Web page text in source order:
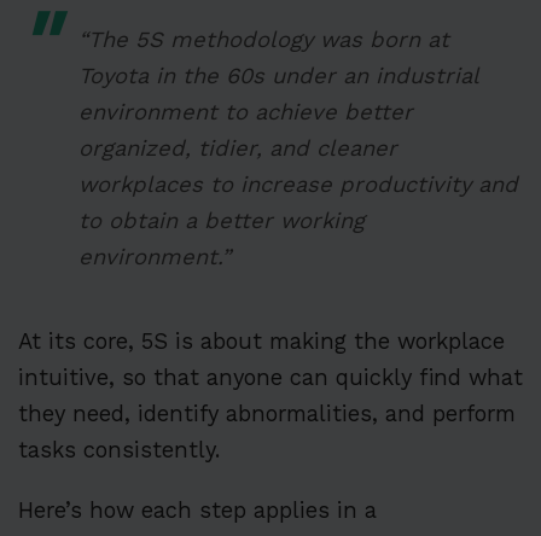
“The 5S methodology was born at
Toyota in the 60s under an industrial
environment to achieve better
organized, tidier, and cleaner
workplaces to increase productivity and
to obtain a better working
environment.”
At its core, 5S is about making the workplace
intuitive, so that anyone can quickly find what
they need, identify abnormalities, and perform
tasks consistently.
Here’s how each step applies in a